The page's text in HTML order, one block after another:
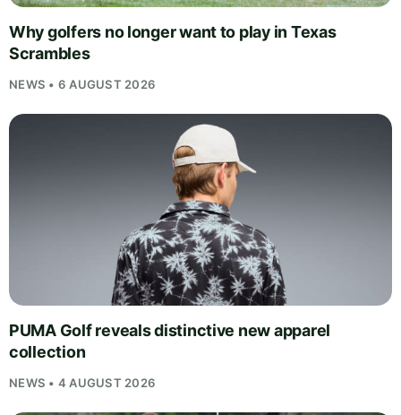
Why golfers no longer want to play in Texas
Scrambles
NEWS • 6 AUGUST 2026
PUMA Golf reveals distinctive new apparel
collection
NEWS • 4 AUGUST 2026